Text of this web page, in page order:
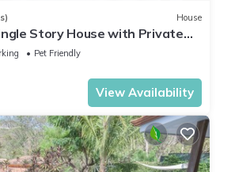
House
Story House with Private
min walk to Beach
Pet Friendly
View Availability